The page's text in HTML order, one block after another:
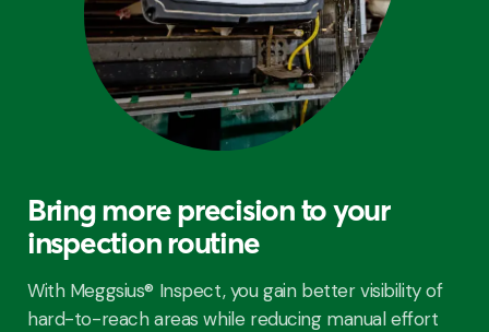
Bring more precision to your
inspection routine
With Meggsius® Inspect, you gain better visibility of
hard-to-reach areas while reducing manual effort